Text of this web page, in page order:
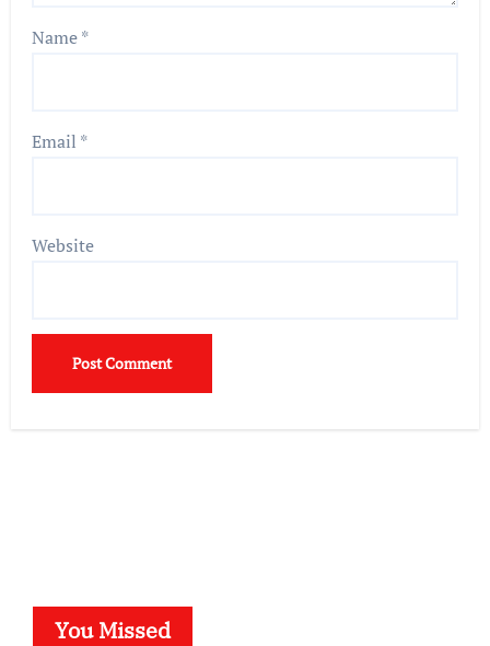
Name*
Email *
Website
You Missed